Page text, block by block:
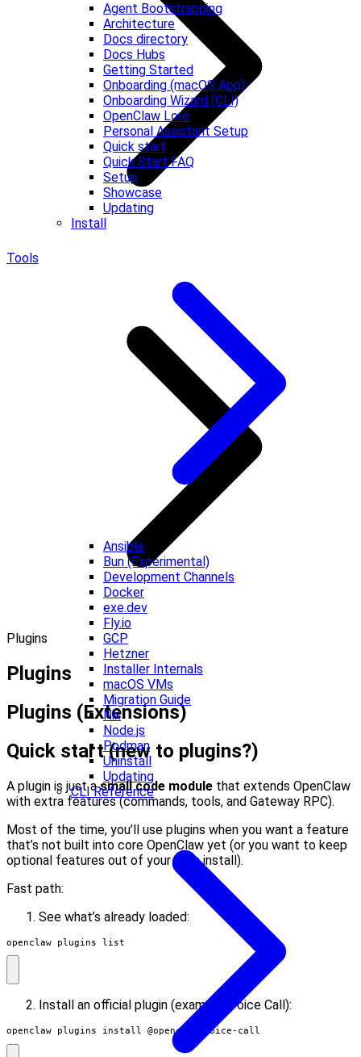
Agent Bootstrapping
Architecture
Docs directory
Docs Hubs
Getting Started
Onboarding (macOS App)
Onboarding Wizard (CLI)
OpenClaw Lore
Personal Assistant Setup
Quick start
Quick Start FAQ
Setup
Showcase
Updating
Install
Ansible
Bun (Experimental)
Development Channels
Docker
exe.dev
Fly.io
GCP
Hetzner
Installer Internals
macOS VMs
Migration Guide
Nix
Node.js
Podman
Uninstall
Updating
CLI Reference
Tools
Plugins
Plugins
Plugins (Extensions)
Quick start (new to plugins?)
A plugin is just asmall code module that extends OpenClaw
with extra features (commands, tools, and Gateway RPC).
Most of the time, you’ll use plugins when you want a feature
that’s not built into core OpenClaw yet (or you want to keep
optional features out of your main install).
Fast path:
See what’s already loaded:
openclaw plugins list
Install an official plugin (example: Voice Call):
openclaw plugins install @openclaw/voice-call